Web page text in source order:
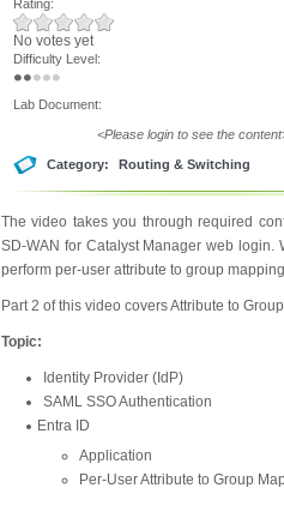
Rating:
No votes yet
Difficulty Level:
Lab Document:
<Please login to see the
Category: Routing & Switching
The video takes you through required
SD-WAN for Catalyst Manager web login.
perform per-user attribute to group
Part 2 of this video covers Attribute to
Topic:
Identity Provider (IdP)
SAML SSO Authentication
Entra ID
Application
Per-User Attribute to Group